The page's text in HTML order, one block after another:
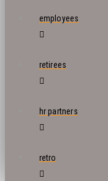
employees
retirees
hr partners
retro